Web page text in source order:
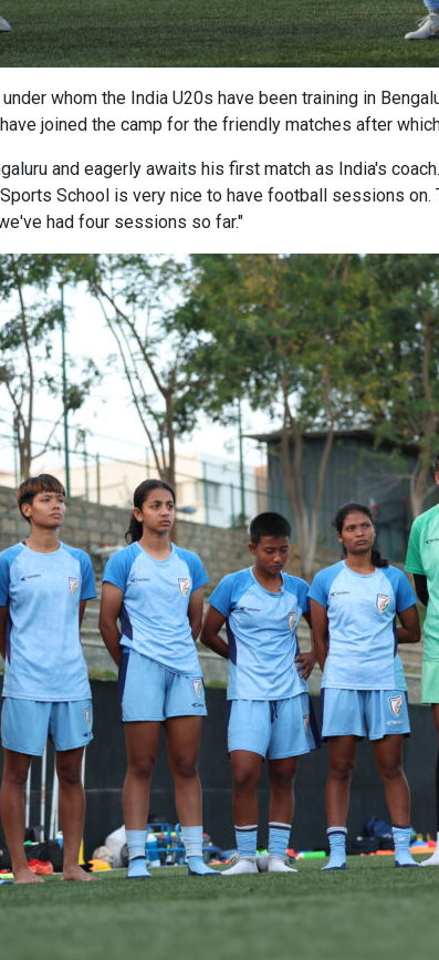
whom the India U20s have been training in
joined the camp for the friendly matches after
and eagerly awaits his first match as India's
School is very nice to have football sessions
had four sessions so far."